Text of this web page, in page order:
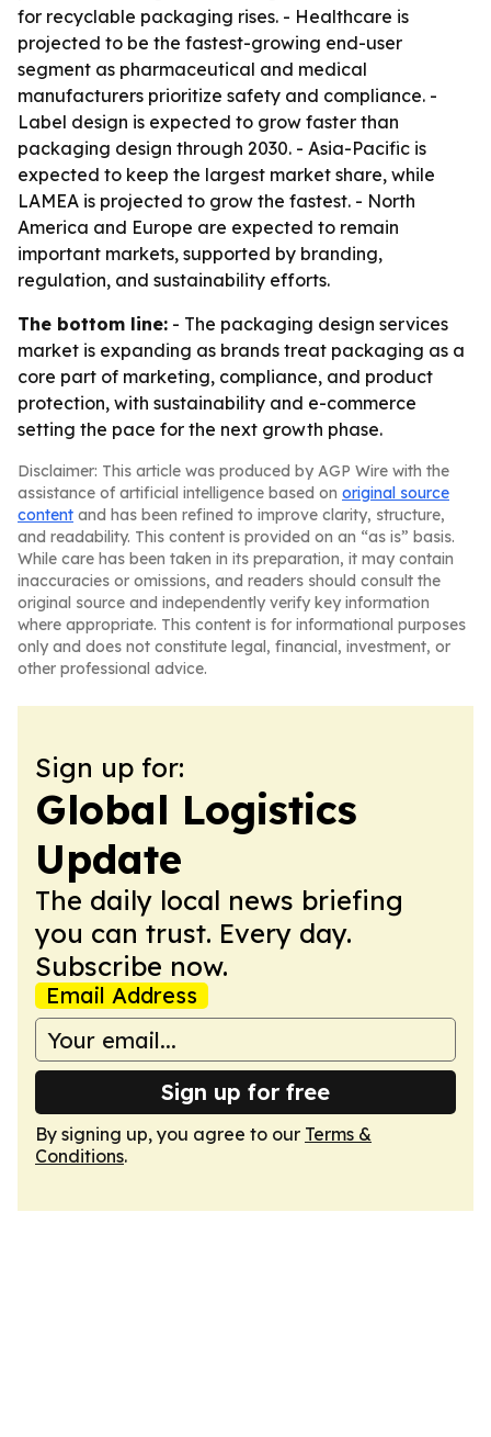
for recyclable packaging rises. - Healthcare is
projected to be the fastest-growing end-user
segment as pharmaceutical and medical
manufacturers prioritize safety and compliance. -
Label design is expected to grow faster than
packaging design through 2030. - Asia-Pacific is
expected to keep the largest market share, while
LAMEA is projected to grow the fastest. - North
America and Europe are expected to remain
important markets, supported by branding,
regulation, and sustainability efforts.
The bottom line: - The packaging design services
market is expanding as brands treat packaging as a
core part of marketing, compliance, and product
protection, with sustainability and e-commerce
setting the pace for the next growth phase.
Disclaimer: This article was produced by AGP Wire with the
assistance of artificial intelligence based on original source
content and has been refined to improve clarity, structure,
and readability. This content is provided on an “as is” basis.
While care has been taken in its preparation, it may contain
inaccuracies or omissions, and readers should consult the
original source and independently verify key information
where appropriate. This content is for informational purposes
only and does not constitute legal, financial, investment, or
other professional advice.
Sign up for:
Global Logistics
Update
The daily local news briefing
you can trust. Every day.
Subscribe now.
Email Address
Sign up for free
By signing up, you agree to our Terms &
Conditions.